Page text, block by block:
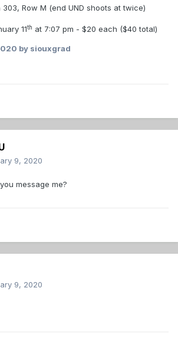
Row M (end UND shoots at twice)
11th at 7:07 pm - $20 each ($40 total)
by siouxgrad
9, 2020
message me?
9, 2020